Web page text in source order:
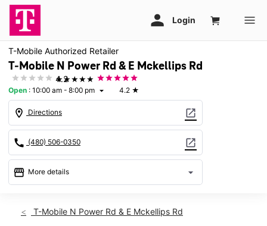
T-Mobile Authorized Retailer
T-Mobile N Power Rd & E Mckellips Rd
★★★★★
4.2
Open : 10:00 am - 8:00 pm arrow_drop_down 4.2 ★
location_on Directions open_in_new
call (480) 506-0350 open_in_new
storefront More details arrow_drop_down
Fri:10:00 am - 8:00 pm
T-Mobile N Power Rd & E Mckellips Rd